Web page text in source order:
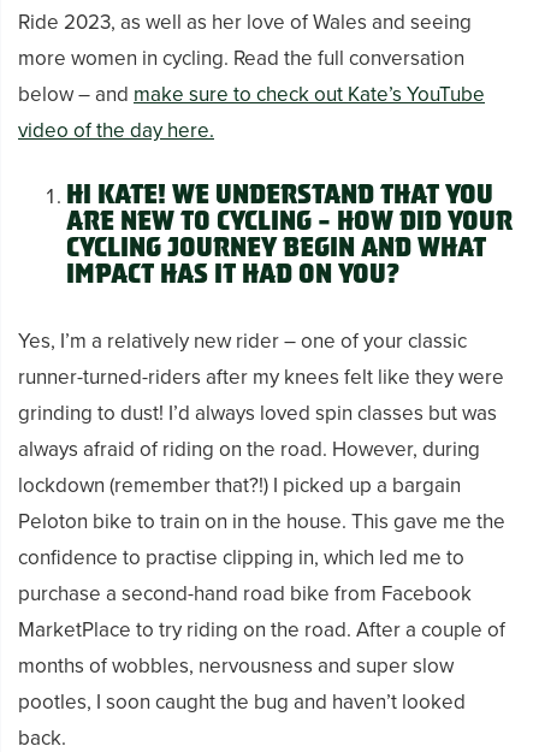
Ride 2023, as well as her love of Wales and seeing
more women in cycling. Read the full conversation
below – and make sure to check out Kate’s YouTube
video of the day here.
Hi Kate! We understand that you
are new to cycling – how did your
cycling journey begin and what
impact has it had on you?
Yes, I’m a relatively new rider – one of your classic
runner-turned-riders after my knees felt like they were
grinding to dust! I’d always loved spin classes but was
always afraid of riding on the road. However, during
lockdown (remember that?!) I picked up a bargain
Peloton bike to train on in the house. This gave me the
confidence to practise clipping in, which led me to
purchase a second-hand road bike from Facebook
MarketPlace to try riding on the road. After a couple of
months of wobbles, nervousness and super slow
pootles, I soon caught the bug and haven’t looked
back.